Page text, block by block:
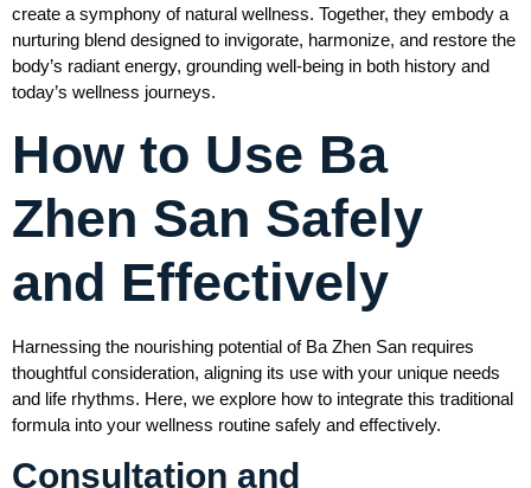
create a symphony of natural wellness. Together, they embody a
nurturing blend designed to invigorate, harmonize, and restore the
body’s radiant energy, grounding well-being in both history and
today’s wellness journeys.
How to Use Ba
Zhen San Safely
and Effectively
Harnessing the nourishing potential of Ba Zhen San requires
thoughtful consideration, aligning its use with your unique needs
and life rhythms. Here, we explore how to integrate this traditional
formula into your wellness routine safely and effectively.
Consultation and